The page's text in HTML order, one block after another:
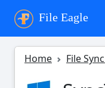
File Eagle
Home File